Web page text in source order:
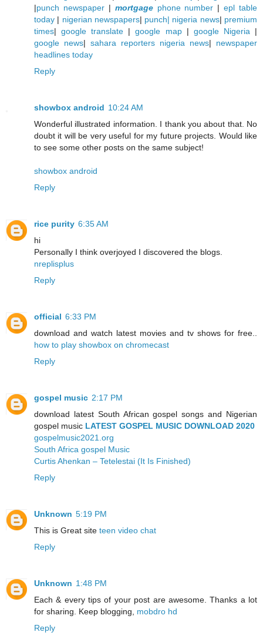
|punch newspaper| mortgagephone number |epl table
today | nigerian newspapers| punch| nigeria news| premium
times|google translate |google map| google Nigeria |
google news| sahara reporters nigeria news| newspaper
headlines today
Reply
showbox android 10:24 AM
Wonderful illustrated information. I thank you about that. No
doubt it will be very useful for my future projects. Would like
to see some other posts on the same subject!
showbox android
Reply
rice purity 6:35 AM
hi
Personally I think overjoyed I discovered the blogs.
nreplisplus
Reply
official 6:33 PM
download and watch latest movies and tv shows for free..
how to play showbox on chromecast
Reply
gospel music 2:17 PM
download latest South African gospel songs and Nigerian
gospel music LATEST GOSPEL MUSIC DOWNLOAD 2020
gospelmusic2021.org
South Africa gospel Music
Curtis Ahenkan – Tetelestai (It Is Finished)
Reply
Unknown 5:19 PM
This is Great site teen video chat
Reply
Unknown 1:48 PM
Each & every tips of your post are awesome. Thanks a lot
for sharing. Keep blogging, mobdro hd
Reply